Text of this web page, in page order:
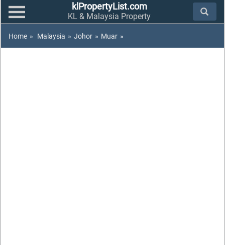
klPropertyList.com
KL & Malaysia Property
Home » Malaysia » Johor » Muar »